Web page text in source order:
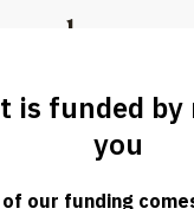
Truthout